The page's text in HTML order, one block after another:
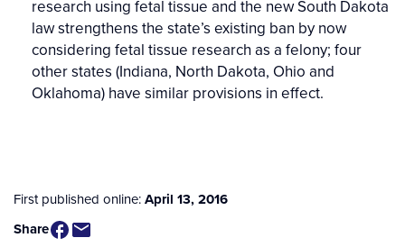
research using fetal tissue and the new South Dakota
law strengthens the state’s existing ban by now
considering fetal tissue research as a felony; four
other states (Indiana, North Dakota, Ohio and
Oklahoma) have similar provisions in effect.
First published online:April 13, 2016
Share